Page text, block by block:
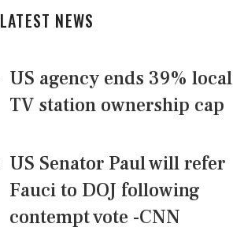
LATEST NEWS
US agency ends 39% local
TV station ownership cap
US Senator Paul will refer
Fauci to DOJ following
contempt vote -CNN